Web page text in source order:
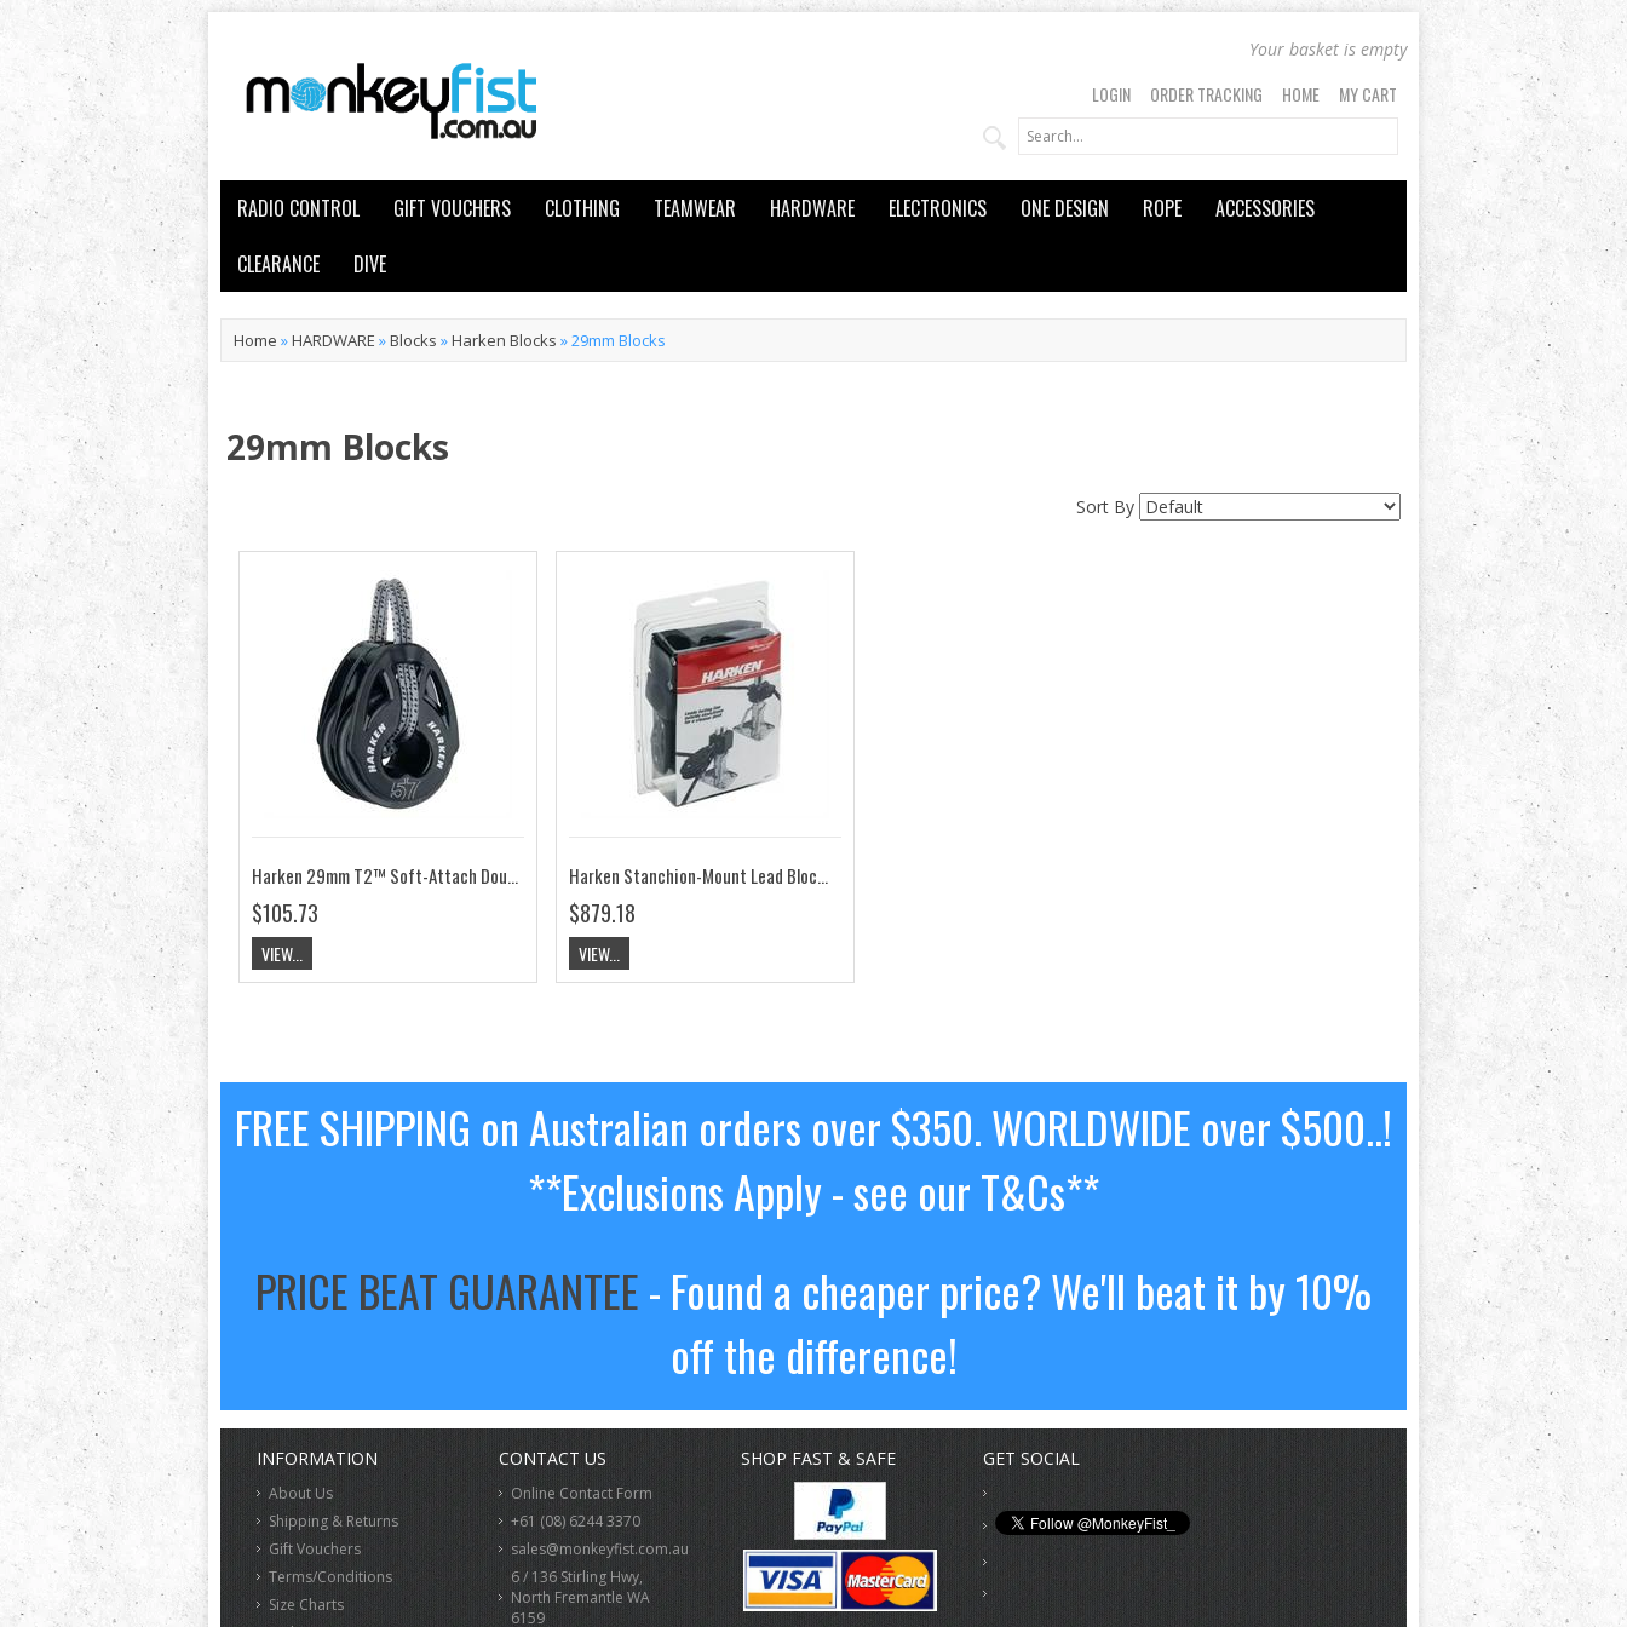
Your basket is empty
LOGIN ORDER TRACKING HOME MY CART
RADIO CONTROL GIFT VOUCHERS CLOTHING TEAMWEAR HARDWARE ELECTRONICS ONE DESIGN ROPE
ACCESSORIES
CLEARANCE
DIVE
Home »HARDWARE »Blocks »Harken Blocks »29mm Blocks
29mm Blocks
Sort By
Harken 29mm T2™ Soft-Attach Double Block HK2147
$105.73
VIEW...
Harken Stanchion-Mount Lead Block Kit HK7404
$879.18
VIEW...
FREE SHIPPING on Australian orders over $350. WORLDWIDE over $500..!
**Exclusions Apply - see our T&Cs**
PRICE BEAT GUARANTEE- Found a cheaper price? We'll beat it by 10%
off the difference!
INFORMATION
About Us
Shipping & Returns
Gift Vouchers
Terms/Conditions
Size Charts
CONTACT US
Online Contact Form
+61 (08) 6244 3370
sales@monkeyfist.com.au
6 / 136 Stirling Hwy,
North Fremantle WA
6159
SHOP FAST & SAFE GET SOCIAL